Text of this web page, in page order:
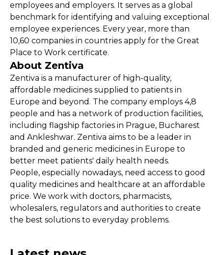
employees and employers. It serves as a global
benchmark for identifying and valuing exceptional
employee experiences. Every year, more than
10,60 companies in countries apply for the Great
Place to Work certificate.
About Zentiva
Zentiva is a manufacturer of high-quality,
affordable medicines supplied to patients in
Europe and beyond. The company employs 4,8
people and has a network of production facilities,
including flagship factories in Prague, Bucharest
and Ankleshwar. Zentiva aims to be a leader in
branded and generic medicines in Europe to
better meet patients' daily health needs.
People, especially nowadays, need access to good
quality medicines and healthcare at an affordable
price. We work with doctors, pharmacists,
wholesalers, regulators and authorities to create
the best solutions to everyday problems.